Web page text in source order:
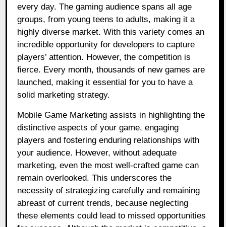
every day. The gaming audience spans all age
groups, from young teens to adults, making it a
highly diverse market. With this variety comes an
incredible opportunity for developers to capture
players’ attention. However, the competition is
fierce. Every month, thousands of new games are
launched, making it essential for you to have a
solid marketing strategy.
Mobile Game Marketing assists in highlighting the
distinctive aspects of your game, engaging
players and fostering enduring relationships with
your audience. However, without adequate
marketing, even the most well-crafted game can
remain overlooked. This underscores the
necessity of strategizing carefully and remaining
abreast of current trends, because neglecting
these elements could lead to missed opportunities